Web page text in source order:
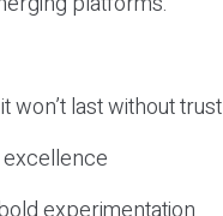
won’t last without trust